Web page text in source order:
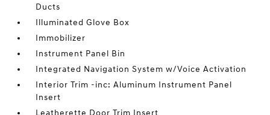
Ducts
Illuminated Glove Box
Immobilizer
Instrument Panel Bin
Integrated Navigation System w/Voice Activation
Interior Trim -inc: Aluminum Instrument Panel
Insert
Leatherette Door Trim Insert